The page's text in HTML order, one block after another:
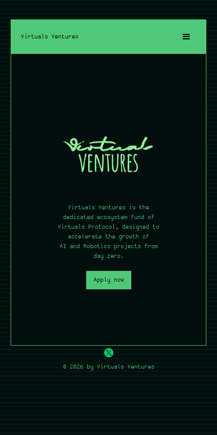
Virtuals Ventures
Virtuals Ventures is the
dedicated ecosystem fund of
Virtuals Protocol, designed to
accelerate the growth of
AI and Robotics projects from
day zero.
Apply now
© 2026 by Virtuals Ventures